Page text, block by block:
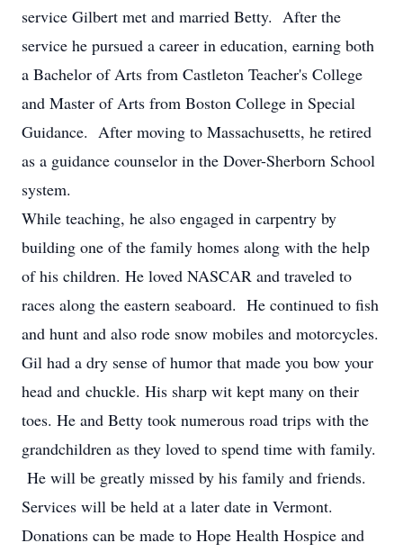
service Gilbert met and married Betty. After the
service he pursued a career in education, earning both
a Bachelor of Arts from Castleton Teacher's College
and Master of Arts from Boston College in Special
Guidance. After moving to Massachusetts, he retired
as a guidance counselor in the Dover-Sherborn School
system.
While teaching, he also engaged in carpentry by
building one of the family homes along with the help
of his children. He loved NASCAR and traveled to
races along the eastern seaboard. He continued to fish
and hunt and also rode snow mobiles and motorcycles.
Gil had a dry sense of humor that made you bow your
head and chuckle. His sharp wit kept many on their
toes. He and Betty took numerous road trips with the
grandchildren as they loved to spend time with family.
He will be greatly missed by his family and friends.
Services will be held at a later date in Vermont.
Donations can be made to Hope Health Hospice and